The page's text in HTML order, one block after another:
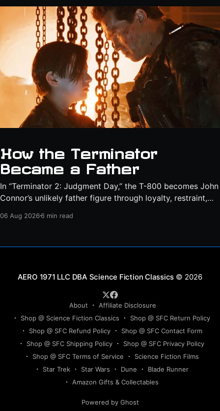
How the Terminator
Became a Father
In “Terminator 2: Judgment Day,” the T-800 becomes John
Connor’s unlikely father figure through loyalty, restraint,
06 Aug 20266 min read
Science Fiction Classics © 2026
About
Affiliate Disclosure
Shop @ Science Fiction Classics
Shop @ SFC Return Policy
Shop @ SFC Refund Policy
Shop @ SFC Contact Form
Shop @ SFC Shipping Policy
Shop @ SFC Privacy Policy
Shop @ SFC Terms of Service
Science Fiction Films
Star Trek
Star Wars Dune
Blade Runner
Amazon Gifts & Collectables
Powered by Ghost